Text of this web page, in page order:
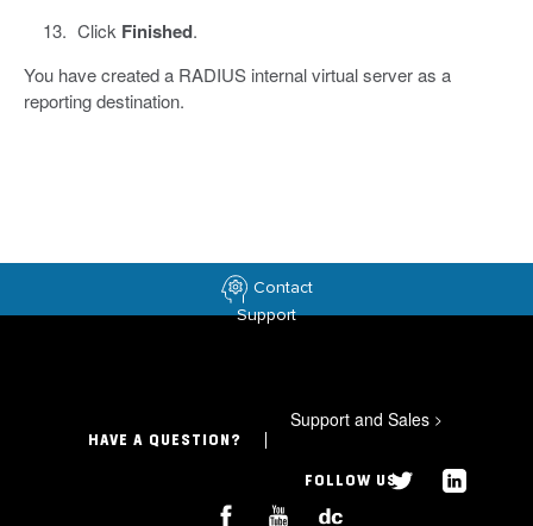
Click Finished.
You have created a RADIUS internal virtual server as a
reporting destination.
Contact
Support
HAVE A QUESTION?
Support and Sales >
FOLLOW US